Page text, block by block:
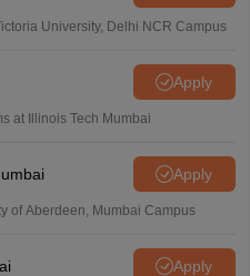
University, Delhi NCR Campus
Apply
at Illinois Tech Mumbai
Apply
of Aberdeen, Mumbai Campus
Apply